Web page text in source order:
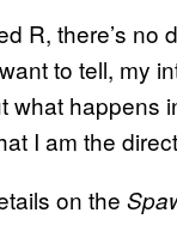
R, there’s
to tell, my
happens
I am the
on the